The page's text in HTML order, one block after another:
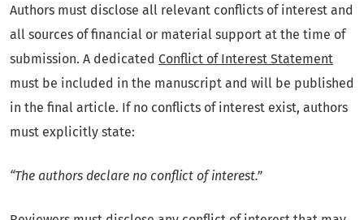
Authors must disclose all relevant conflicts of interest and
all sources of financial or material support at the time of
submission. A dedicated Conflict of Interest Statement
must be included in the manuscript and will be published
in the final article. If no conflicts of interest exist, authors
must explicitly state:
“The authors declare no conflict of interest.”